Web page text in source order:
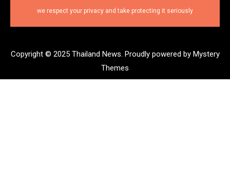
we respect your privacy and take protecting it seriously
Copyright © 2025 Thailand News. Proudly powered by Mystery
Themes